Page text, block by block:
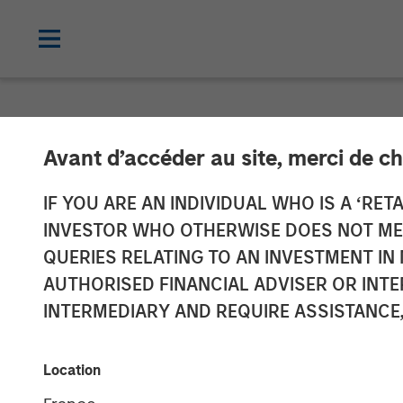
Avant d’accéder au site, merci de
IF YOU ARE AN INDIVIDUAL WHO IS A
INVESTOR WHO OTHERWISE DOES NOT
QUERIES RELATING TO AN INVESTMENT
AUTHORISED FINANCIAL ADVISER OR
INTERMEDIARY AND REQUIRE
Location
Thailand’s
Investment
Fund